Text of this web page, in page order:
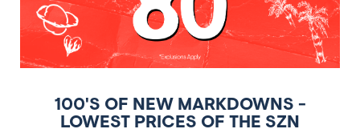
100'S OF NEW MARKDOWNS -
LOWEST PRICES OF THE SZN